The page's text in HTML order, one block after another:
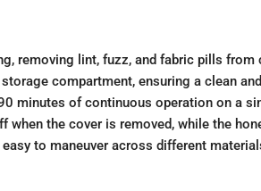
removing lint, fuzz, and fabric pills
compartment, ensuring a clean
minutes of continuous operation on a
when the cover is removed, while the
to maneuver across different